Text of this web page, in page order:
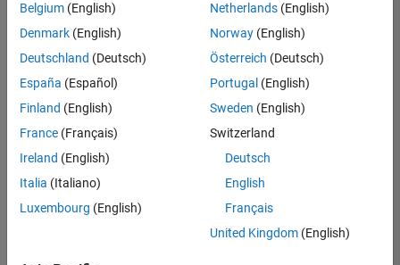
Recruiting Operations Specialist
Recruiting
Operations
Specialist
IN-
Human
Resources |
Information Security Analyst - Exposure Management
Information
Analyst -
Belgium (English)
Denmark (English)
Deutschland (Deutsch)
España (Español)
Finland (English)
France (Français)
Ireland (English)
Italia (Italiano)
Luxembourg (English)
Netherlands(English)
Norway(English)
Österreich (Deutsch)
Portugal (English)
Sweden (English)
Switzerland
Deutsch
English
Français
United Kingdom(English)